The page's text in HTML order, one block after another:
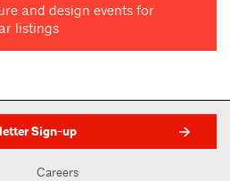
and design events for
listings
Sign-up
Careers